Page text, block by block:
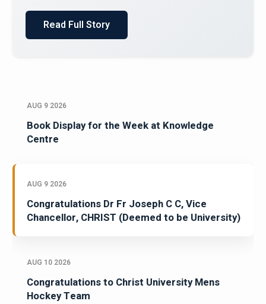
Read Full Story
AUG 9 2026
Book Display for the Week at Knowledge
Centre
AUG 9 2026
Congratulations Dr Fr Joseph C C, Vice
Chancellor, CHRIST (Deemed to be University)
AUG 10 2026
Congratulations to Christ University Mens
Hockey Team